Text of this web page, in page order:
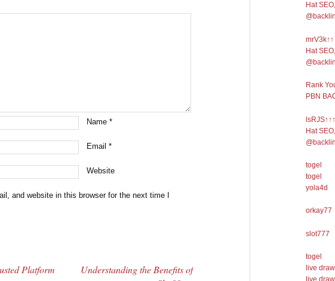
Name*
Email*
Website
and website in this browser for the next time I
Platform
Understanding the Benefits of
Hat
Hat
Rank
PBN
Hat
togel
togel
yola4d
orkay77
slot777
togel
live
live